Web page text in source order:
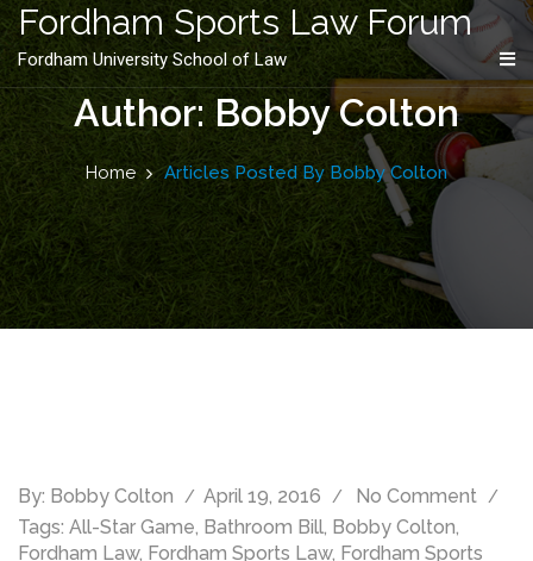
content
Fordham Sports Law Forum
Fordham University School of Law
Author: Bobby Colton
Home Articles Posted By Bobby Colton
By: Bobby Colton April 19, 2016
No Comment
Tags: All-Star Game, Bathroom Bill, Bobby Colton,
Fordham Law, Fordham Sports Law, Fordham Sports